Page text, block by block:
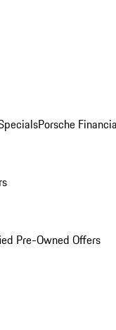
Porsche
Pre-Owned Offers